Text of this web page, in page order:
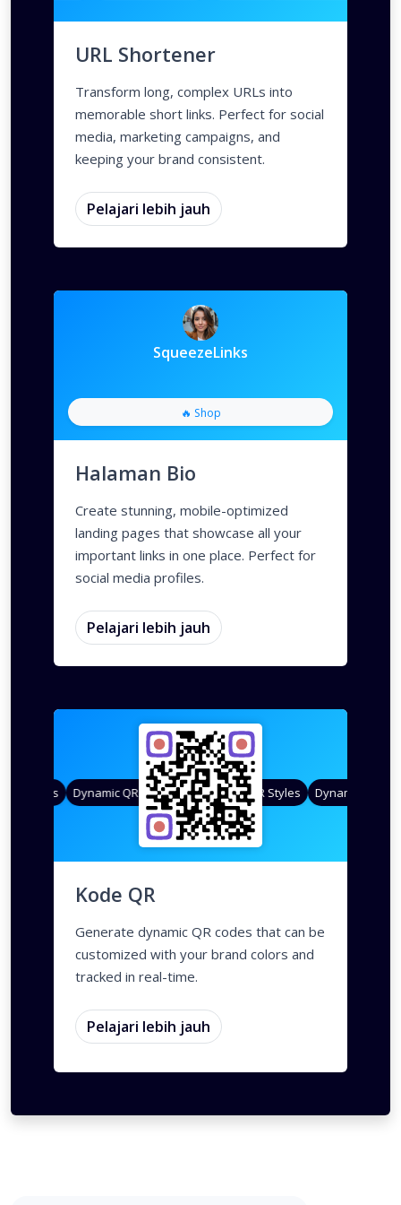
Transform long, complex URLs into
memorable short links. Perfect for social
media, marketing campaigns, and
Pelajari lebih jauh
Create stunning, mobile-optimized
landing pages that showcase all your
important links in one place. Perfect for
Pelajari lebih jauh
Dynamic QR Codes Custom Frames
Gradasi warna QR Styles
Generate dynamic QR codes that can be
customized with your brand colors and
Pelajari lebih jauh